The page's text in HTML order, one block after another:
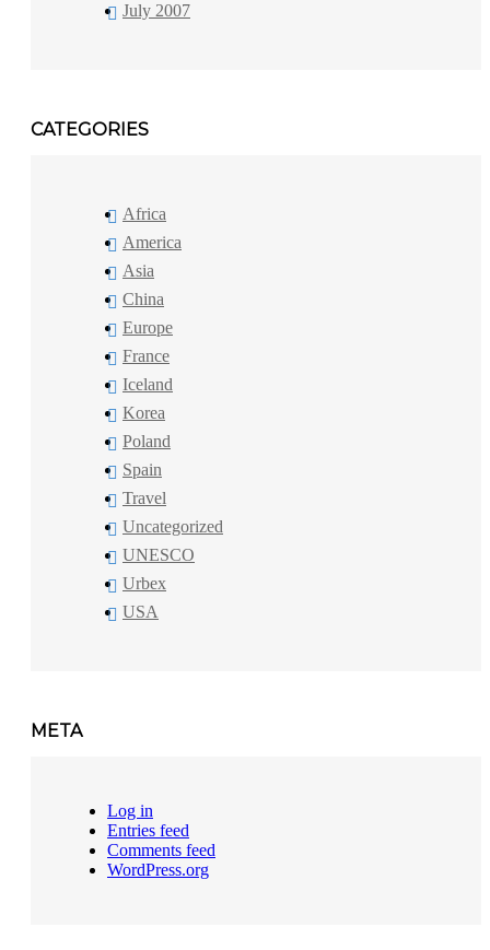
July 2007
CATEGORIES
Africa
America
Asia
China
Europe
France
Iceland
Korea
Poland
Spain
Travel
Uncategorized
UNESCO
Urbex
USA
META
Log in
Entries feed
Comments feed
WordPress.org